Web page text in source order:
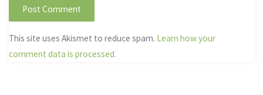
This site uses Akismet to reduce spam. Learn how your
comment data is processed.